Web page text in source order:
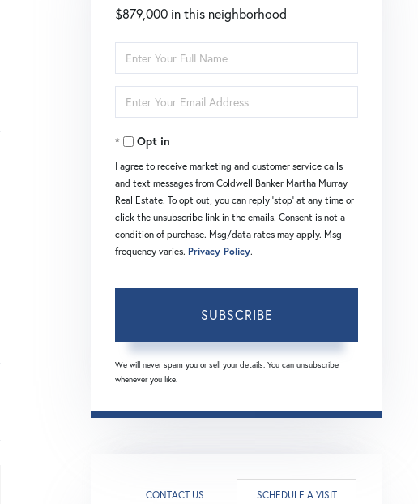
$879,000 in this neighborhood
Enter
Full
Name
Enter
Your
EmailOpt in
I agree to receive marketing and customer service calls
and text messages from Coldwell Banker Martha Murray
Real Estate. To opt out, you can reply 'stop' at any time or
click the unsubscribe link in the emails. Consent is not a
condition of purchase. Msg/data rates may apply. Msg
frequency varies. Privacy Policy.
SUBSCRIBE
We will never spam you or sell your details. You can unsubscribe
whenever you like.
CONTACT US SCHEDULE A VISIT